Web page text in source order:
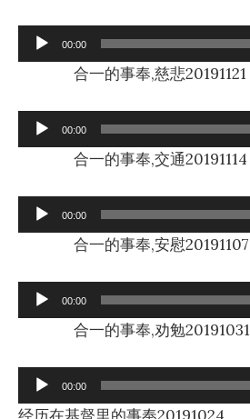
Audio
Player
00:00
合一的事奉,慈悲20191121
Audio
Player
00:00
合一的事奉,交通20191114
Audio
Player
00:00
合一的事奉,安慰20191107
Audio
Player
00:00
合一的事奉,劝勉20191031
Audio
Player
00:00